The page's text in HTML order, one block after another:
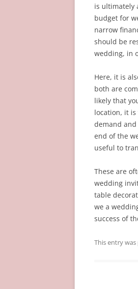
is ultimately
budget for
narrow
should be
wedding, in
Here, it is
both are
likely that
location, it is
demand
end of the
useful to
These are
wedding
table
we a
success of
This entry